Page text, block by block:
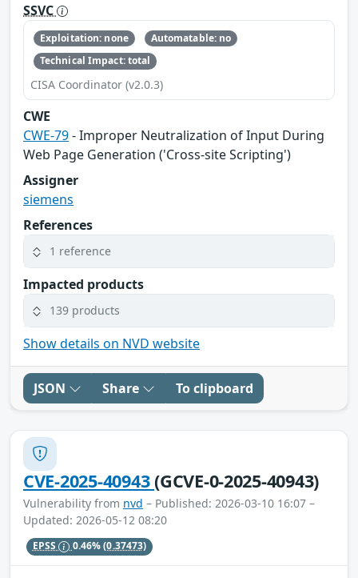
SSVC
Exploitation: none
Automatable: no
Technical Impact: total
CISA Coordinator (v2.0.3)
CWE
CWE-79- Improper Neutralization of Input During
Web Page Generation ('Cross-site Scripting')
Assigner
siemens
References
1 reference
Impacted products
139 products
Show details on NVD website
JSON Share To clipboard
CVE-2025-40943(GCVE-0-2025-40943)
Vulnerability from nvd – Published: 2026-03-10 16:07 –
Updated: 2026-05-12 08:20
EPSS 0.46%(0.37473)